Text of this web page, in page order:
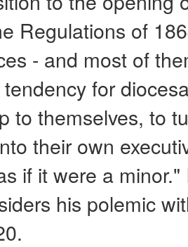
Regulations of
- and most of
for
to themselves, to
their own
if it were a
his polemic